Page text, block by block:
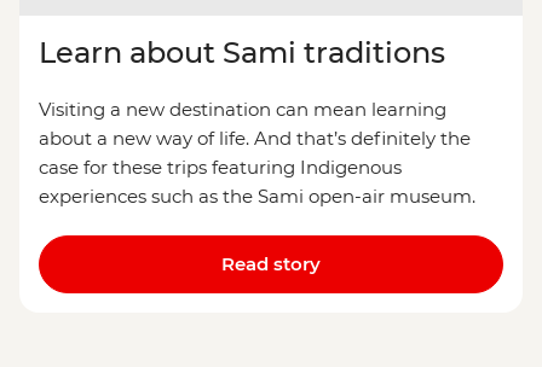
Learn about Sami traditions
Visiting a new destination can mean learning
about a new way of life. And that’s definitely the
case for these trips featuring Indigenous
experiences such as the Sami open-air museum.
Read story